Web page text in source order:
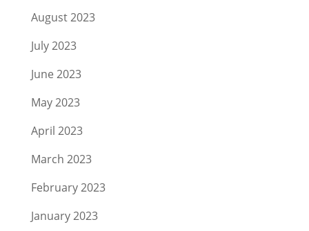
August 2023
July 2023
June 2023
May 2023
April 2023
March 2023
February 2023
January 2023